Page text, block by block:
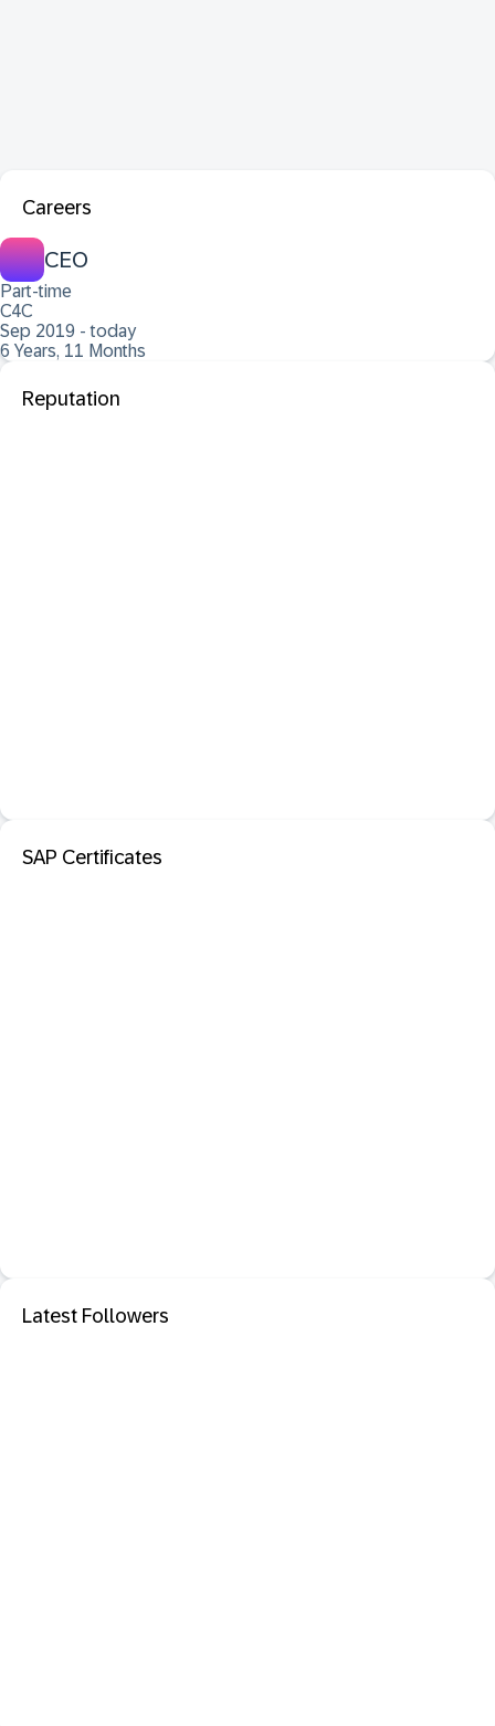
Careers
CEO
Part-time
C4C
Sep 2019 - today
6 Years, 11 Months
Reputation
SAP Certificates
Latest Followers